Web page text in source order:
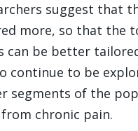
suggest that
more, so that the
can be better
continue to be
segments of the
chronic pain.